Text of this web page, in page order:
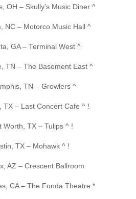
OH – Skully’s Music Diner ^
NC – Motorco Music Hall ^
GA – Terminal West ^
TN – The Basement East ^
TN – Growlers ^
TX – Last Concert Cafe ^ !
Worth, TX – Tulips ^ !
TX – Mohawk ^ !
AZ – Crescent Ballroom
CA – The Fonda Theatre *